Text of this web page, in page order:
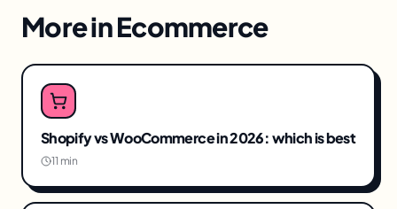
More inEcommerce
Shopify vs WooCommerce in 2026: which is best
11 min